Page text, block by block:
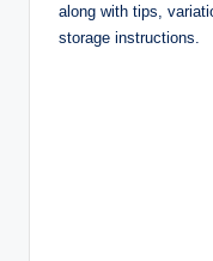
along with tips,
storage instructions.